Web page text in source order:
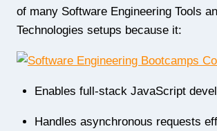
of many Software Engineering Tools
Technologies setups because it:
Enables full-stack JavaScript
Handles asynchronous requests